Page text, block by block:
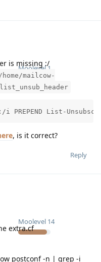
Moolevel1
is missing :/
home/mailcow-
List-
, is it correct?
Reply
Moolevel 14
extra.cf
postconf -n | grep -i